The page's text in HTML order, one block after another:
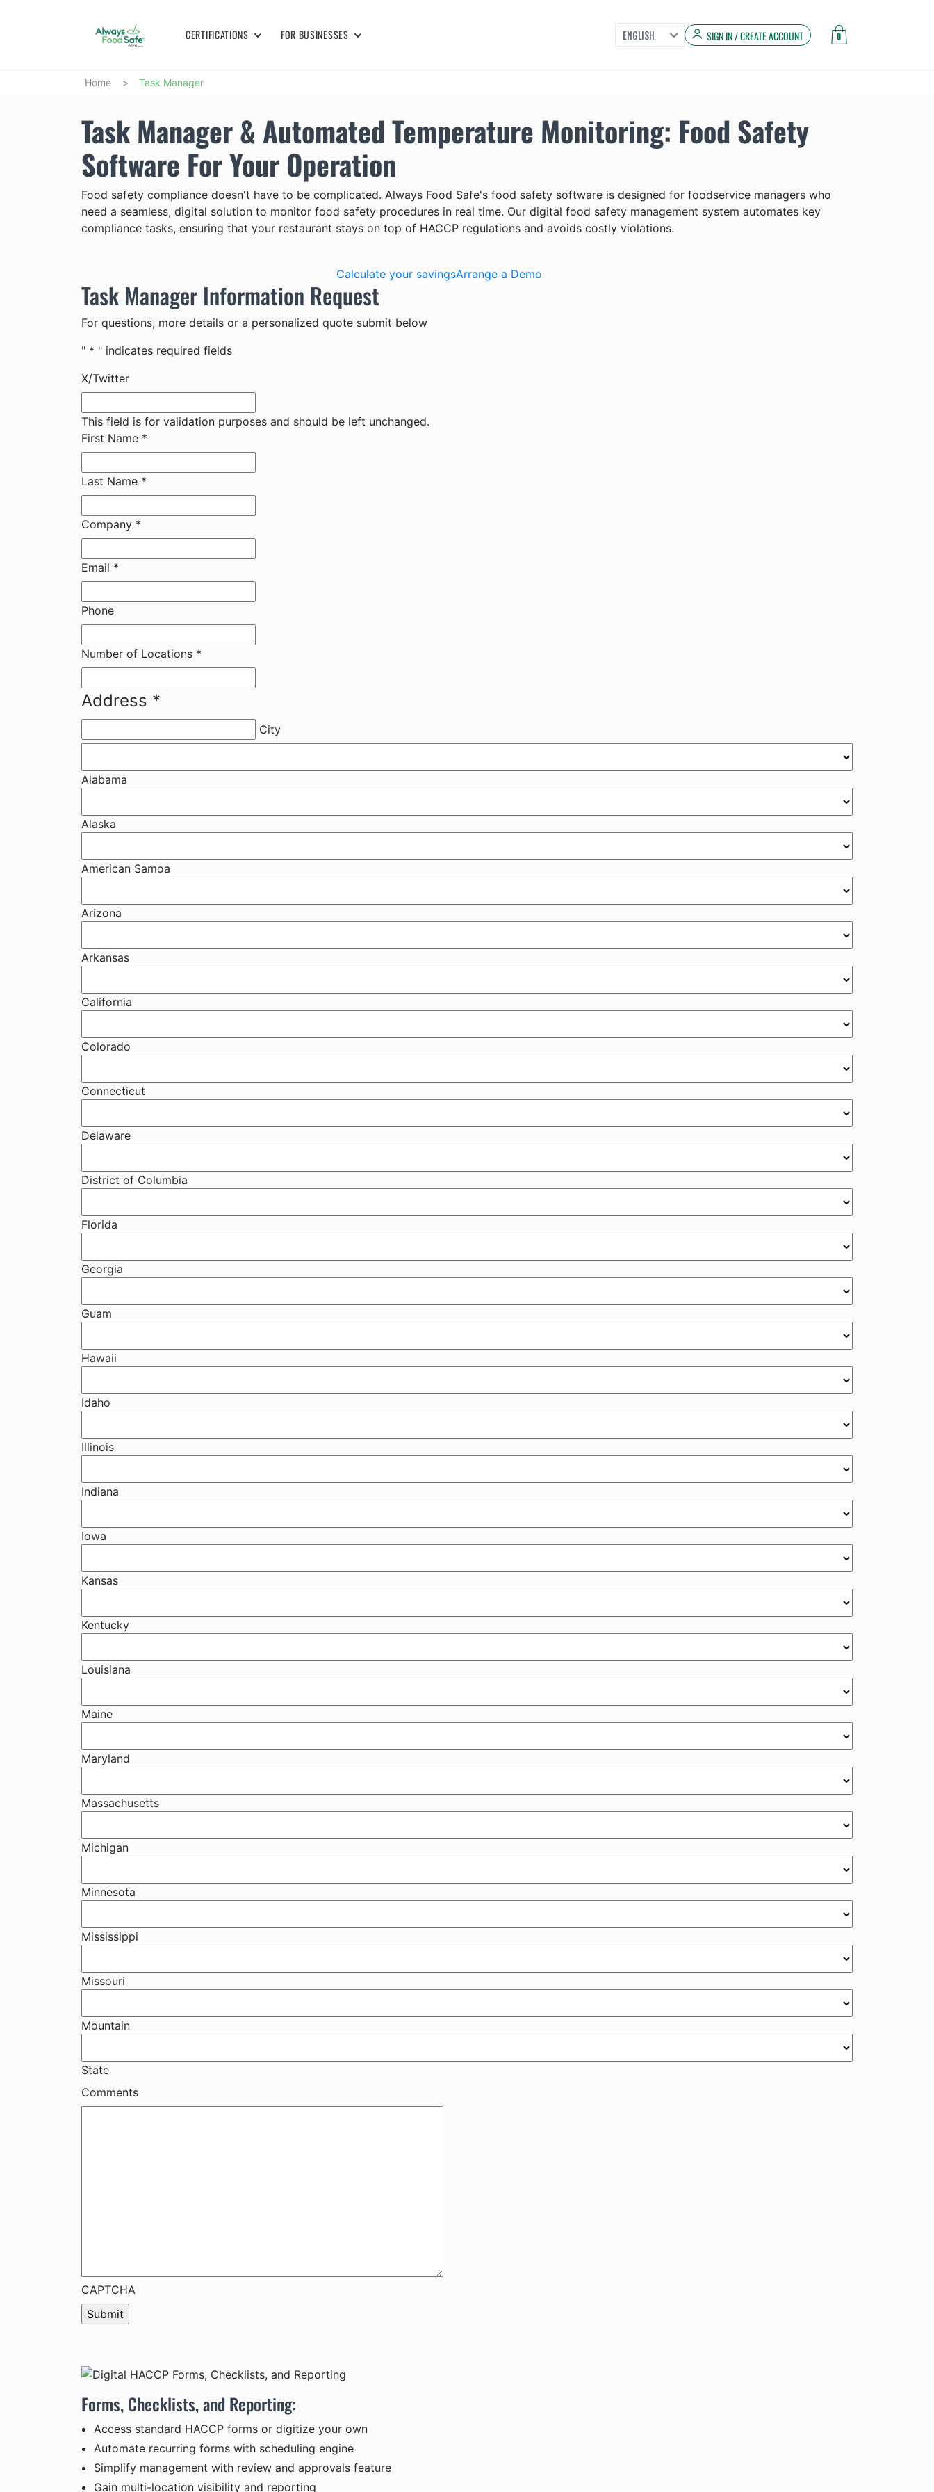
CERTIFICATIONS FOR BUSINESSES ENGLISH SIGN IN / CREATE ACCOUNT 0
Home > Task Manager
Task Manager & Automated Temperature Monitoring: Food Safety
Software For Your Operation
Food safety compliance doesn't have to be complicated. Always Food Safe's food safety software is designed for foodservice managers who
need a seamless, digital solution to monitor food safety procedures in real time. Our digital food safety management system automates key
compliance tasks, ensuring that your restaurant stays on top of HACCP regulations and avoids costly violations.
Calculate your savingsArrange a Demo
Task Manager Information Request
For questions, more details or a personalized quote submit below
" * " indicates required fields
X/Twitter
This field is for validation purposes and should be left unchanged.
First Name *
Last Name *
Company *
Email *
Phone
Number of Locations *
Address *
City
Alabama
Alaska
American Samoa
Arizona
Arkansas
California
Colorado
Connecticut
Delaware
District of Columbia
Florida
Georgia
Guam
Hawaii
Idaho
Illinois
Indiana
Iowa
Kansas
Kentucky
Louisiana
Maine
Maryland
Massachusetts
Michigan
Minnesota
Mississippi
Missouri
Mountain
State
Comments
CAPTCHA
Forms, Checklists, and Reporting:
Access standard HACCP forms or digitize your own
Automate recurring forms with scheduling engine
Simplify management with review and approvals feature
Gain multi-location visibility and reporting